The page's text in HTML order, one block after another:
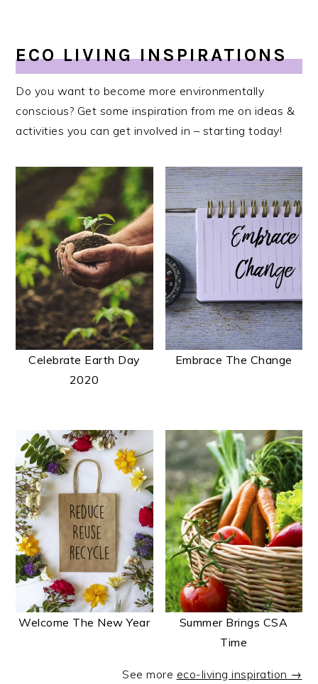
ECO LIVING INSPIRATIONS
Do you want to become more environmentally
conscious? Get some inspiration from me on ideas &
activities you can get involved in – starting today!
Celebrate Earth Day
2020
Embrace The Change
Welcome The New Year
Summer Brings CSA
Time
See more eco-living inspiration →